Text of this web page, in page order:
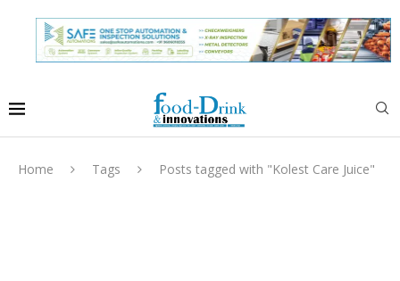
Home Tags Posts tagged with "Kolest Care Juice"